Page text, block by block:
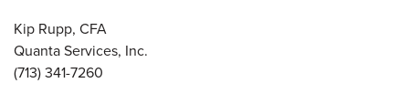
Kip Rupp, CFA
Quanta Services, Inc.
(713) 341-7260